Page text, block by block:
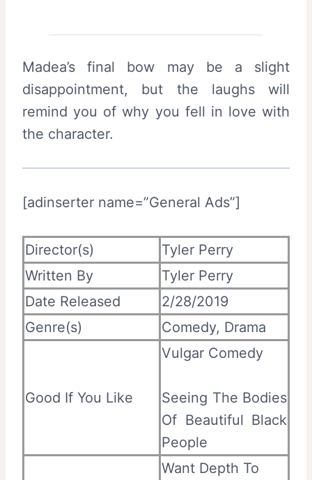
Madea’s final bow may be a slight
disappointment, but the laughs will
remind you of why you fell in love with
the character.
[adinserter name=”General Ads”]
Director(s)
Tyler Perry
Written By
Tyler Perry
Date Released
2/28/2019
Genre(s)
Comedy, Drama
Good If You Like
Vulgar Comedy
Seeing The Bodies
Of Beautiful Black
People
Want Depth To